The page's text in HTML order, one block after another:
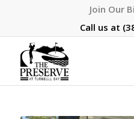
Join Our
Call us at